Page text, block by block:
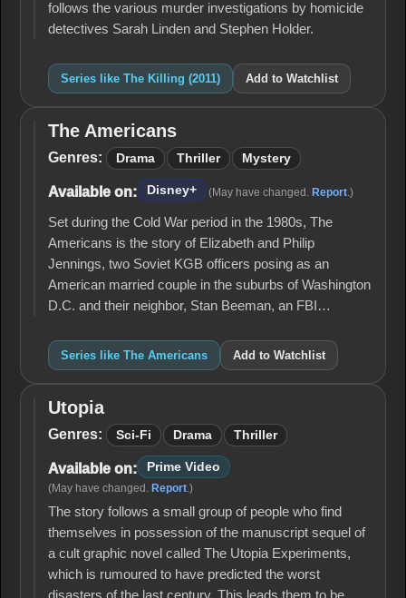
follows the various murder investigations by homicide
detectives Sarah Linden and Stephen Holder.
Series like The Killing (2011) Add to Watchlist
The
Americans
The Americans
Genres: Drama Thriller Mystery
Available on: Disney+ (May have changed. Report .)
Set during the Cold War period in the 1980s, The
Americans is the story of Elizabeth and Philip
Jennings, two Soviet KGB officers posing as an
American married couple in the suburbs of Washington
D.C. and their neighbor, Stan Beeman, an FBI…
Series like The Americans Add to Watchlist
Utopia
Utopia
Genres: Sci-Fi Drama Thriller
Available on: Prime Video
(May have changed. Report.)
The story follows a small group of people who find
themselves in possession of the manuscript sequel of
a cult graphic novel called The Utopia Experiments,
which is rumoured to have predicted the worst